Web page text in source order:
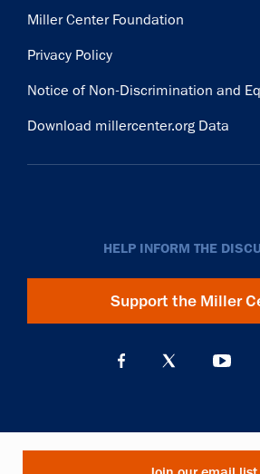
Miller Center Foundation
Privacy Policy
Notice of Non-Discrimination and
Download millercenter.org Data
HELP INFORM THE
Support the Miller